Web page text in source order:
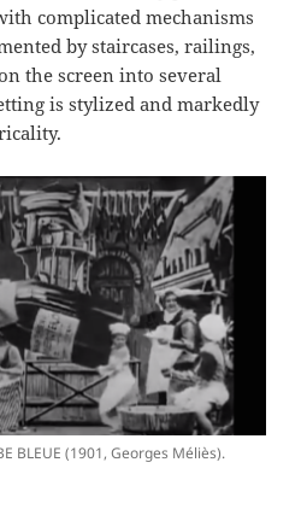
complicated mechanisms
by staircases, railings,
the screen into several
is stylized and markedly
BLEUE (1901, Georges Méliès).